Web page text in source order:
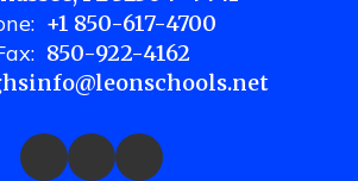
+1 850-617-4700
850-922-4162